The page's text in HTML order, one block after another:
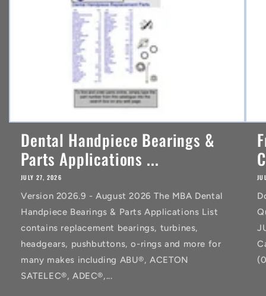
Dental Handpiece Bearings &
Parts Applications ...
JULY 27, 2026
Version 2026.9 - August 2026 The MBA Dental
Handpiece Bearings & Parts Applications List
contains replacement bearings, turbines,
headgears, pushbuttons, o-rings and more for
many makes including ABU®, ACETON
SATELEC®, ADEC®,...